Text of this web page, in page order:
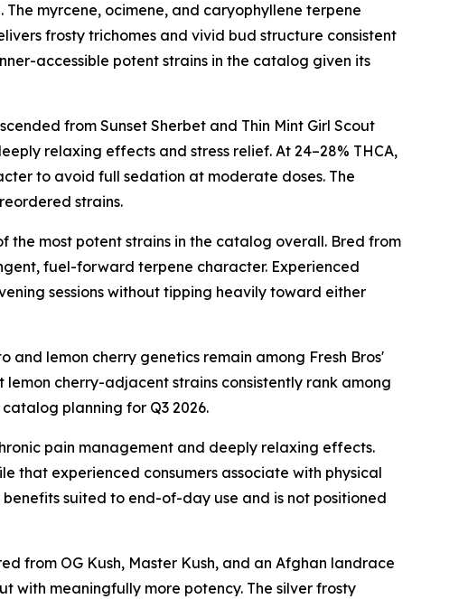
myrcene, ocimene, and caryophyllene terpene
frosty trichomes and vivid bud structure consistent
accessible potent strains in the catalog given its
from Sunset Sherbet and Thin Mint Girl Scout
relaxing effects and stress relief. At 24–28% THCA,
to avoid full sedation at moderate doses. The
strains.
the most potent strains in the catalog overall. Bred from
fuel-forward terpene character. Experienced
sessions without tipping heavily toward either
and lemon cherry genetics remain among Fresh Bros'
cherry-adjacent strains consistently rank among
planning for Q3 2026.
pain management and deeply relaxing effects.
that experienced consumers associate with physical
suited to end-of-day use and is not positioned
from OG Kush, Master Kush, and an Afghan landrace
with meaningfully more potency. The silver frosty